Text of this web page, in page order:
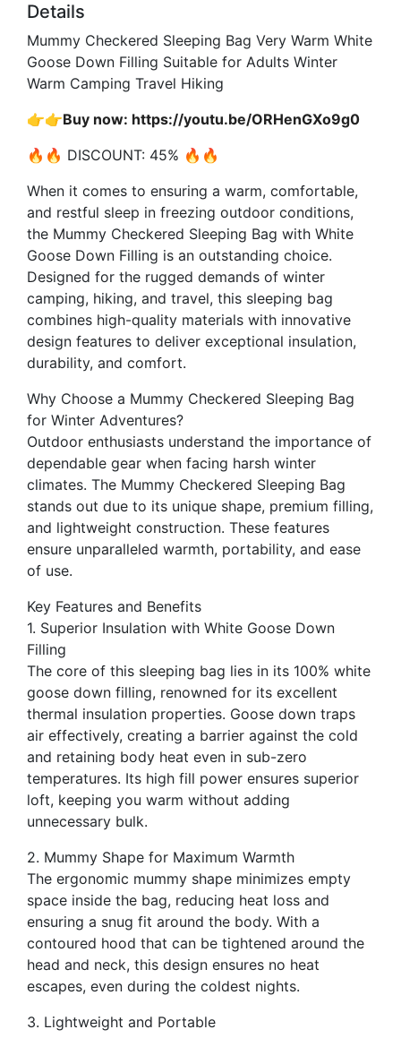
Details
Mummy Checkered Sleeping Bag Very Warm White
Goose Down Filling Suitable for Adults Winter
Warm Camping Travel Hiking
👉👉Buy now: https://youtu.be/ORHenGXo9g0
🔥🔥 DISCOUNT: 45% 🔥🔥
When it comes to ensuring a warm, comfortable,
and restful sleep in freezing outdoor conditions,
the Mummy Checkered Sleeping Bag with White
Goose Down Filling is an outstanding choice.
Designed for the rugged demands of winter
camping, hiking, and travel, this sleeping bag
combines high-quality materials with innovative
design features to deliver exceptional insulation,
durability, and comfort.
Why Choose a Mummy Checkered Sleeping Bag
for Winter Adventures?
Outdoor enthusiasts understand the importance of
dependable gear when facing harsh winter
climates. The Mummy Checkered Sleeping Bag
stands out due to its unique shape, premium filling,
and lightweight construction. These features
ensure unparalleled warmth, portability, and ease
of use.
Key Features and Benefits
1. Superior Insulation with White Goose Down
Filling
The core of this sleeping bag lies in its 100% white
goose down filling, renowned for its excellent
thermal insulation properties. Goose down traps
air effectively, creating a barrier against the cold
and retaining body heat even in sub-zero
temperatures. Its high fill power ensures superior
loft, keeping you warm without adding
unnecessary bulk.
2. Mummy Shape for Maximum Warmth
The ergonomic mummy shape minimizes empty
space inside the bag, reducing heat loss and
ensuring a snug fit around the body. With a
contoured hood that can be tightened around the
head and neck, this design ensures no heat
escapes, even during the coldest nights.
3. Lightweight and Portable